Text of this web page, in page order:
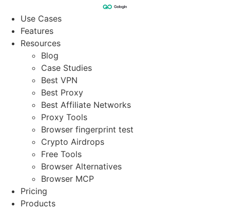
content
Use Cases
Features
Resources
Blog
Case Studies
Best VPN
Best Proxy
Best Affiliate Networks
Proxy Tools
Browser fingerprint test
Crypto Airdrops
Free Tools
Browser Alternatives
Browser MCP
Pricing
Products